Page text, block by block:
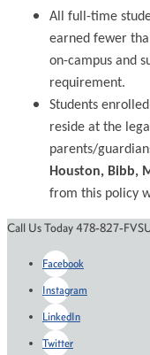
All full-time
earned fewer
on-campus and
requirement.
Students
reside at the
parents/
Houston, Bibb,
from this policy
Call Us Today 478-827-
Facebook
Instagram
LinkedIn
Twitter